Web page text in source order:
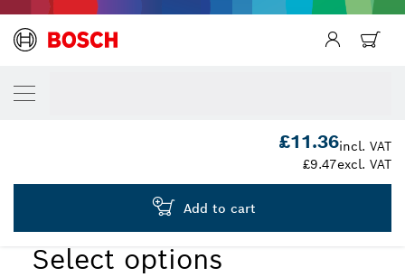
Select options
YOUR SELECTED VARIANT
3 605 411 003
£11.36incl. VAT
£9.47excl. VAT
Add to cart